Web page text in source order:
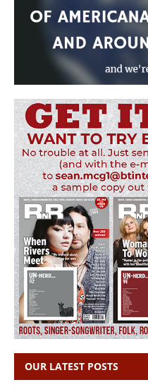
OUR LATEST POSTS